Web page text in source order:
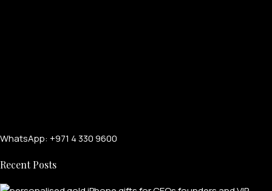
WhatsApp: +971 4 330 9600
Recent Posts